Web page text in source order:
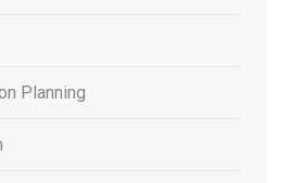
Planning